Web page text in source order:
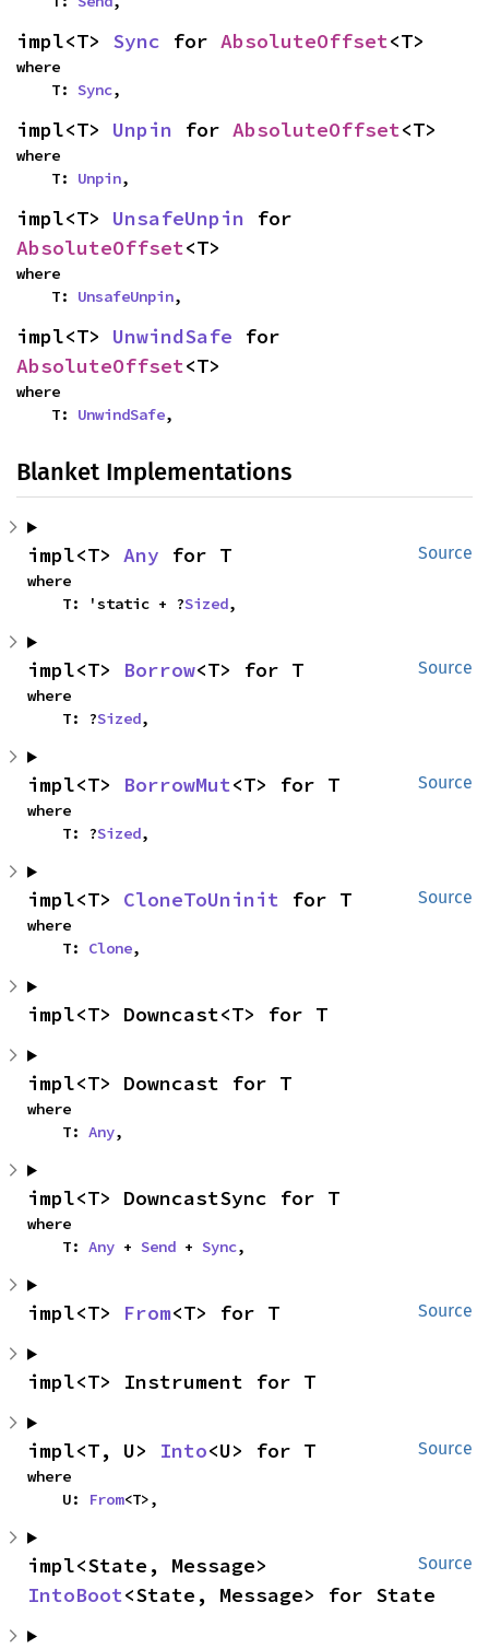
impl<T> Sync for AbsoluteOffset<T>
where
    T:
Sync,
impl<T> Unpin for AbsoluteOffset<T>
where
    T:
Unpin,
impl<T> UnsafeUnpin
AbsoluteOffset<T>
where
    T:
UnsafeUnpin,
impl<T> UnwindSafe
AbsoluteOffset<T>
where
    T:
UnwindSafe,
Blanket Implementations
Source
impl<T> Any for T
where
    T: 'static + ?
Sized,
Source
impl<T> Borrow<T> for T
where
    T: ?
Sized,
Source
impl<T> BorrowMut<T> for T
where
    T: ?
Sized,
Source
impl<T> CloneToUninit for T
where
    T:
Clone,
impl<T> Downcast<T> for T
impl<T> Downcast for T
where
    T:
Any,
impl<T> DowncastSync for T
where
    T:
Any + Send + Sync,
Source
impl<T> From<T> for T
impl<T> Instrument for T
Source
impl<T, U> Into<U> for T
where
    U:
From<T>,
Source
IntoBoot<State, Message> for State